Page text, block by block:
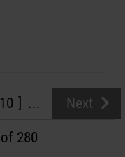
10 ... Next
of 280